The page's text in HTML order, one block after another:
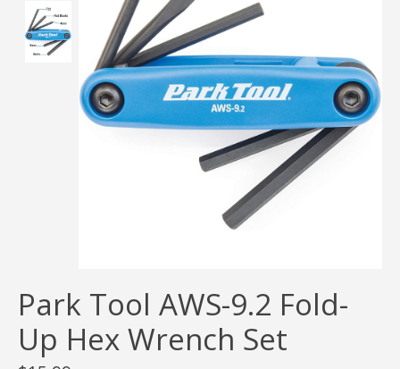
Park Tool AWS-9.2 Fold-
Up Hex Wrench Set